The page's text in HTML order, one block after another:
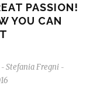
PASSION!
YOU CAN
- Stefania Fregni -